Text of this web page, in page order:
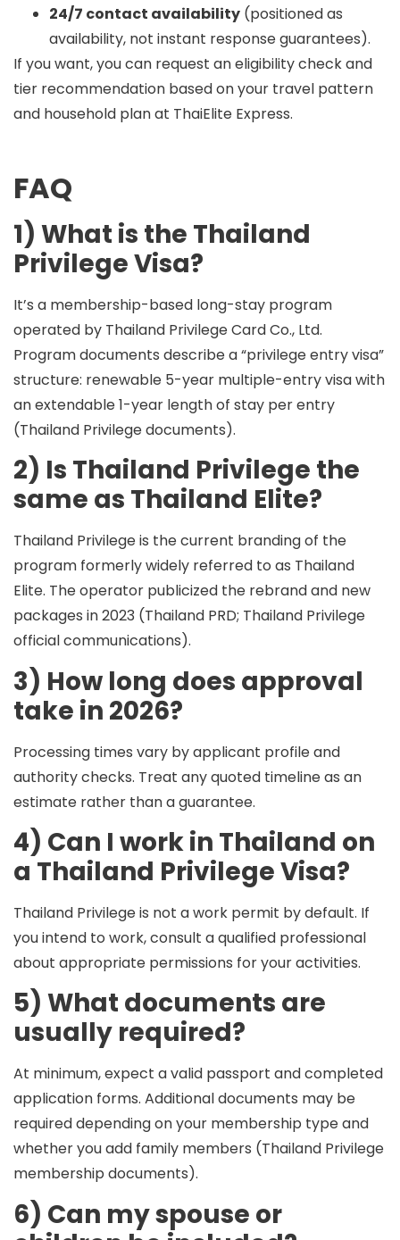
24/7 contact availability (positioned as
availability, not instant response guarantees).
If you want, you can request an eligibility check and
tier recommendation based on your travel pattern
and household plan at ThaiElite Express.
FAQ
1) What is the Thailand
Privilege Visa?
It’s a membership-based long-stay program
operated by Thailand Privilege Card Co., Ltd.
Program documents describe a “privilege entry visa”
structure: renewable 5-year multiple-entry visa with
an extendable 1-year length of stay per entry
(Thailand Privilege documents).
2) Is Thailand Privilege the
same as Thailand Elite?
Thailand Privilege is the current branding of the
program formerly widely referred to as Thailand
Elite. The operator publicized the rebrand and new
packages in 2023 (Thailand PRD; Thailand Privilege
official communications).
3) How long does approval
take in 2026?
Processing times vary by applicant profile and
authority checks. Treat any quoted timeline as an
estimate rather than a guarantee.
4) Can I work in Thailand on
a Thailand Privilege Visa?
Thailand Privilege is not a work permit by default. If
you intend to work, consult a qualified professional
about appropriate permissions for your activities.
5) What documents are
usually required?
At minimum, expect a valid passport and completed
application forms. Additional documents may be
required depending on your membership type and
whether you add family members (Thailand Privilege
membership documents).
6) Can my spouse or